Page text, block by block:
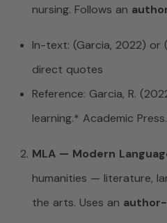
nursing. Follows an
In-text: (Garcia, 2022) or
direct quotes
Reference: Garcia, R.
learning.* Academic Press.
MLA — Modern
humanities — literature,
the arts. Uses an